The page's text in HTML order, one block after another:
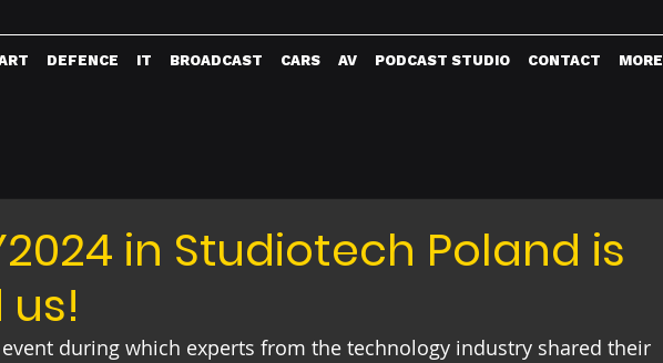
DEFENCE IT BROADCAST CARS AV PODCAST STUDIO CONTACT MORE
in Studiotech Poland is
during which experts from the technology industry shared their